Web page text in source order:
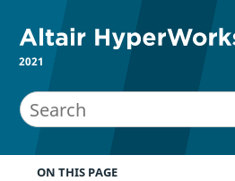
2021
ON THIS PAGE